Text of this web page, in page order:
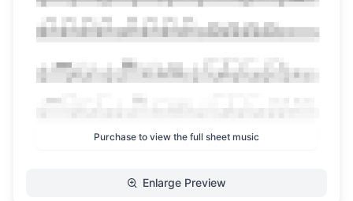
Purchase to view the full sheet music
Enlarge Preview